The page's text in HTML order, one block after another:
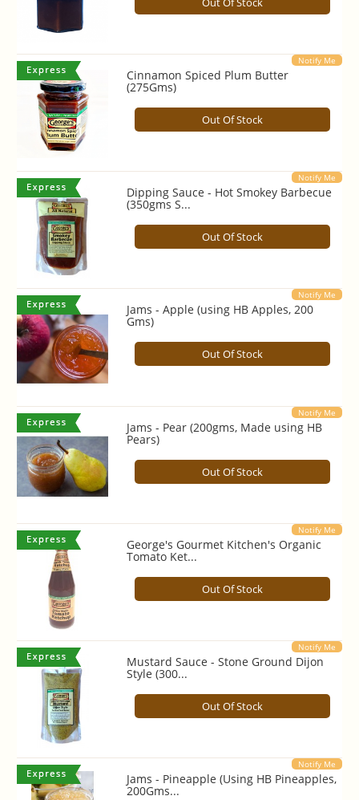
Notify Me
Cinnamon Spiced Plum Butter
(275Gms)
Out Of Stock
Notify Me
Dipping Sauce - Hot Smokey Barbecue
(350gms S...
Out Of Stock
Notify Me
Jams - Apple (using HB Apples, 200
Gms)
Out Of Stock
Notify Me
Jams - Pear (200gms, Made using HB
Pears)
Out Of Stock
Notify Me
George's Gourmet Kitchen's Organic
Tomato Ket...
Out Of Stock
Notify Me
Mustard Sauce - Stone Ground Dijon
Style (300...
Out Of Stock
Notify Me
Jams - Pineapple (Using HB Pineapples,
200Gms...